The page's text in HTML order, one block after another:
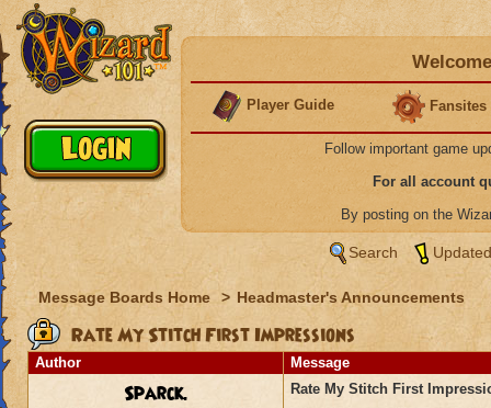
Player Guide Fansites
Follow important game
For all account
By posting on the
Search
Message Boards Home > Headmaster's Announcements
Rate My Stitch First Impressions
Author Message
Sparck. Rate My Stitch First